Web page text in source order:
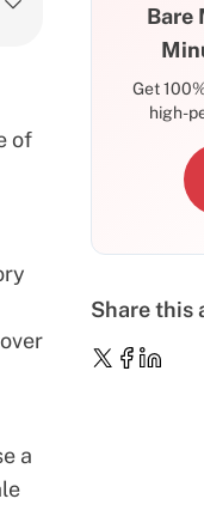
of
a
Bare
Get
high-
Share this